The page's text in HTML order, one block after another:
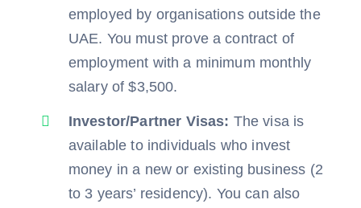
employed by organisations outside the
UAE. You must prove a contract of
employment with a minimum monthly
salary of $3,500.
Investor/Partner Visas: The visa is
available to individuals who invest
money in a new or existing business (2
to 3 years’ residency). You can also